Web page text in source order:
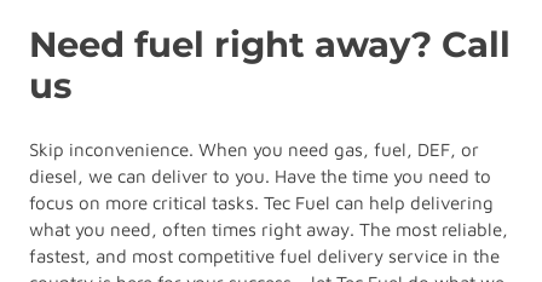
Need fuel right away? Call
us
Skip inconvenience. When you need gas, fuel, DEF, or
diesel, we can deliver to you. Have the time you need to
focus on more critical tasks. Tec Fuel can help delivering
what you need, often times right away. The most reliable,
fastest, and most competitive fuel delivery service in the